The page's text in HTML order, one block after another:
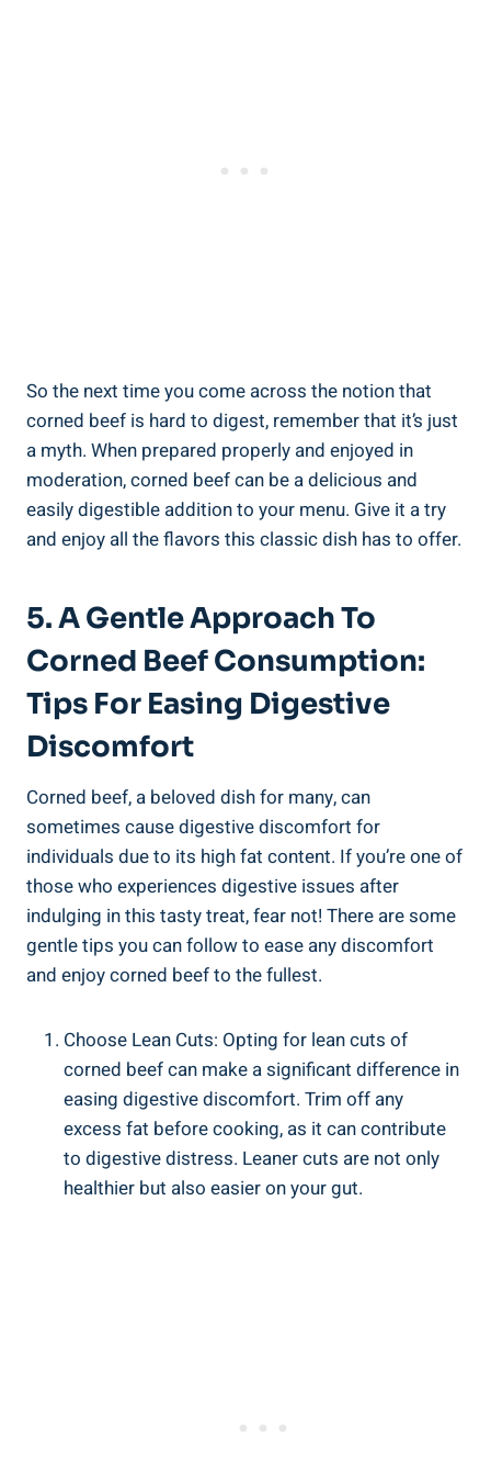
So the next time you come across the notion that
corned beef is hard to digest, remember that it’s just
a myth. When prepared properly and enjoyed in
moderation, corned beef can be a delicious and
easily digestible addition to your menu. Give it a try
and enjoy all the flavors this classic dish has to offer.
5. A Gentle Approach To
Corned Beef Consumption:
Tips For Easing Digestive
Discomfort
Corned beef, a beloved dish for many, can
sometimes cause digestive discomfort for
individuals due to its high fat content. If you’re one of
those who experiences digestive issues after
indulging in this tasty treat, fear not! There are some
gentle tips you can follow to ease any discomfort
and enjoy corned beef to the fullest.
Choose Lean Cuts: Opting for lean cuts of
corned beef can make a significant difference in
easing digestive discomfort. Trim off any
excess fat before cooking, as it can contribute
to digestive distress. Leaner cuts are not only
healthier but also easier on your gut.